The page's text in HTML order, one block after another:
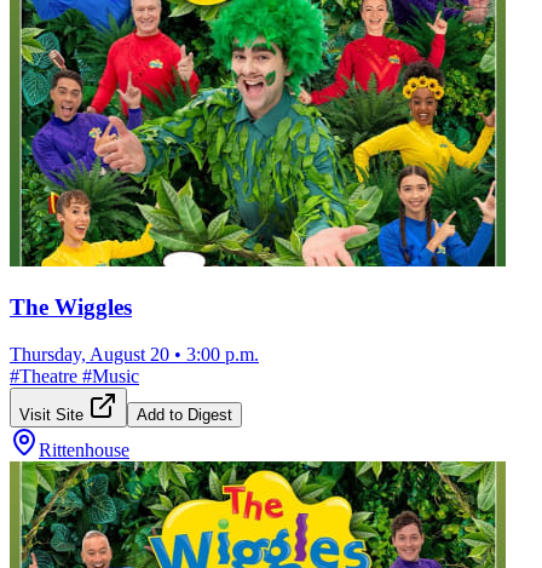
The Wiggles
Thursday, August 20 • 3:00 p.m.
#Theatre #Music
Visit Site Add to Digest
Rittenhouse